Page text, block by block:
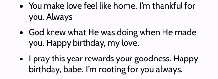
You make love feel like home. I’m thankful for
you. Always.
God knew what He was doing when He made
you. Happy birthday, my love.
I pray this year rewards your goodness. Happy
birthday, babe. I’m rooting for you always.